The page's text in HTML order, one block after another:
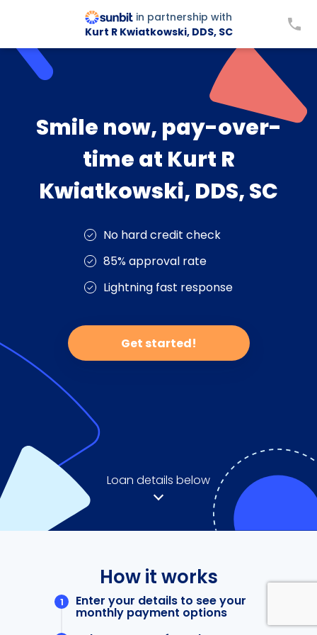
in partnership with
Kurt R Kwiatkowski, DDS, SC
Smile now, pay-over-
time at Kurt R
Kwiatkowski, DDS, SC
No hard credit check
85% approval rate
Lightning fast response
Get started!
Loan details below
How it works
Enter your details to see your
monthly payment options